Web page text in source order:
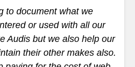
to document what we
or used with all our
Audis but we also help our
their other makes also.